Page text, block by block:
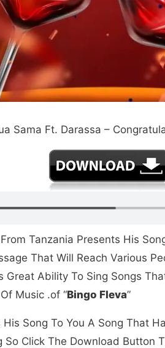
Sama Ft. Darassa –
Tanzania Presents His
That Will Reach Various
Great Ability To Sing Songs
Music .of “Bingo Fleva”
His Song To You A Song That
So Click The Download Button